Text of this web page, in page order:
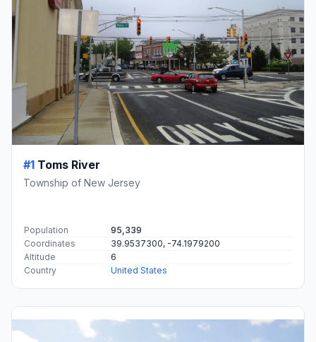
#1 Toms River
Township of New Jersey
Population
95,339
Coordinates
39.9537300, -74.1979200
Altitude
6
Country
United States